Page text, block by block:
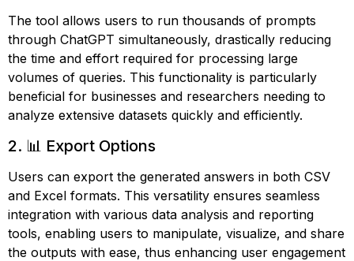
The tool allows users to run thousands of prompts
through ChatGPT simultaneously, drastically reducing
the time and effort required for processing large
volumes of queries. This functionality is particularly
beneficial for businesses and researchers needing to
analyze extensive datasets quickly and efficiently.
2. 📊 Export Options
Users can export the generated answers in both CSV
and Excel formats. This versatility ensures seamless
integration with various data analysis and reporting
tools, enabling users to manipulate, visualize, and share
the outputs with ease, thus enhancing user engagement